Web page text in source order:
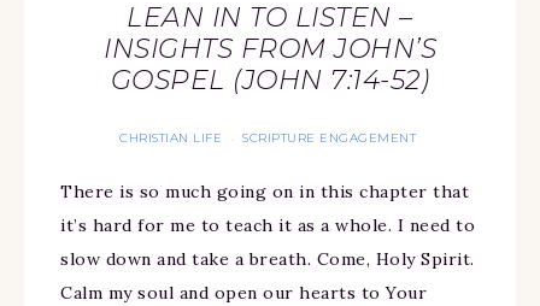
LEAN IN TO LISTEN –
INSIGHTS FROM JOHN’S
GOSPEL (JOHN 7:14-52)
CHRISTIAN LIFE · SCRIPTURE ENGAGEMENT
There is so much going on in this chapter that
it’s hard for me to teach it as a whole. I need to
slow down and take a breath. Come, Holy Spirit.
Calm my soul and open our hearts to Your